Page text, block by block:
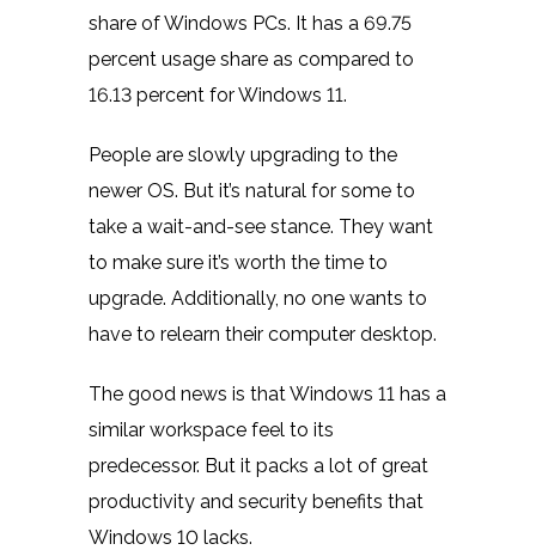
share of Windows PCs. It has a 69.75
percent usage share as compared to
16.13 percent for Windows 11.
People are slowly upgrading to the
newer OS. But it’s natural for some to
take a wait-and-see stance. They want
to make sure it’s worth the time to
upgrade. Additionally, no one wants to
have to relearn their computer desktop.
The good news is that Windows 11 has a
similar workspace feel to its
predecessor. But it packs a lot of great
productivity and security benefits that
Windows 10 lacks.